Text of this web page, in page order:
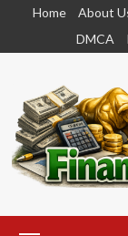
content
Home About
DMCA